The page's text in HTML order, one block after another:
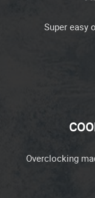
Super easy
Overclocking